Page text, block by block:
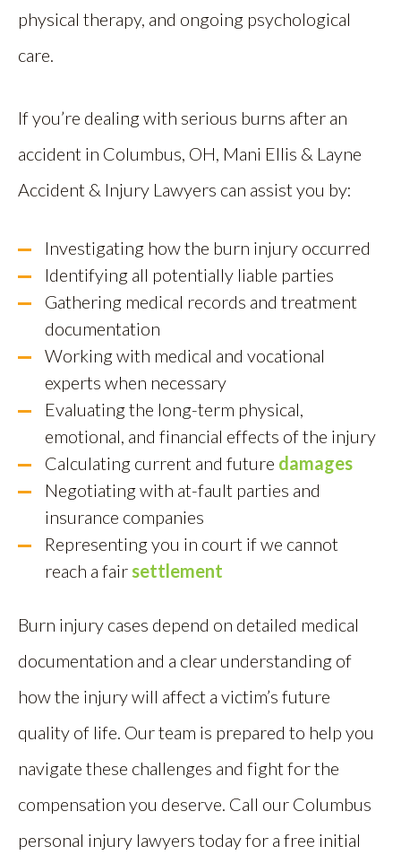
physical therapy, and ongoing psychological
care.
If you’re dealing with serious burns after an
accident in Columbus, OH, Mani Ellis & Layne
Accident & Injury Lawyers can assist you by:
Investigating how the burn injury occurred
Identifying all potentially liable parties
Gathering medical records and treatment
documentation
Working with medical and vocational
experts when necessary
Evaluating the long-term physical,
emotional, and financial effects of the injury
Calculating current and future damages
Negotiating with at-fault parties and
insurance companies
Representing you in court if we cannot
reach a fair settlement
Burn injury cases depend on detailed medical
documentation and a clear understanding of
how the injury will affect a victim’s future
quality of life. Our team is prepared to help you
navigate these challenges and fight for the
compensation you deserve. Call our Columbus
personal injury lawyers today for a free initial